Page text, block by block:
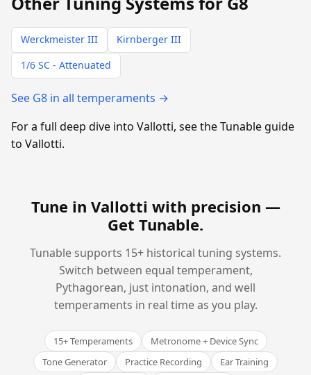
Werckmeister III
Kirnberger III
1/6 SC - Attenuated
See G8 in all temperaments →
For a full deep dive into Vallotti, see the Tunable guide
to Vallotti.
Tune in Vallotti with precision —
Get Tunable.
Tunable supports 15+ historical tuning systems.
Switch between equal temperament,
Pythagorean, just intonation, and well
temperaments in real time as you play.
15+ Temperaments
Metronome + Device Sync
Tone Generator
Practice Recording
Ear Training